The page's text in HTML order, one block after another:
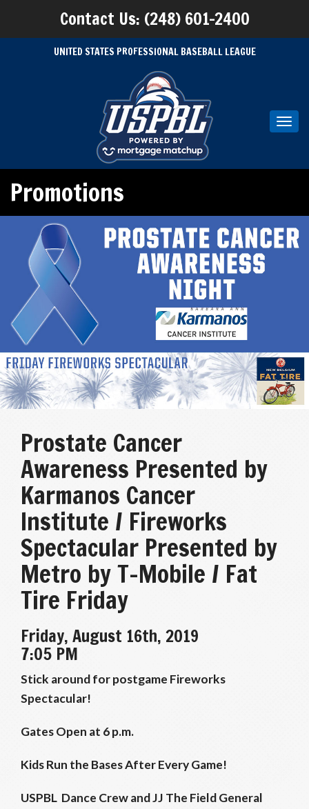
Contact Us: (248) 601-2400
UNITED STATES PROFESSIONAL BASEBALL LEAGUE
Promotions
Prostate Cancer
Awareness Presented by
Karmanos Cancer
Institute / Fireworks
Spectacular Presented by
Metro by T-Mobile / Fat
Tire Friday
Friday, August 16th, 2019
7:05 PM
Stick around for postgame Fireworks
Spectacular!
Gates Open at 6 p.m.
Kids Run the Bases After Every Game!
USPBL Dance Crew and JJ The Field General